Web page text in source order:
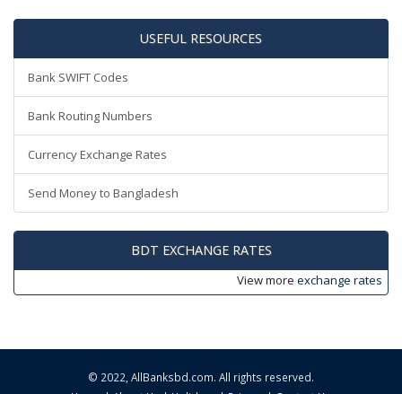
USEFUL RESOURCES
Bank SWIFT Codes
Bank Routing Numbers
Currency Exchange Rates
Send Money to Bangladesh
BDT EXCHANGE RATES
View more exchange rates
© 2022, AllBanksbd.com. All rights reserved.